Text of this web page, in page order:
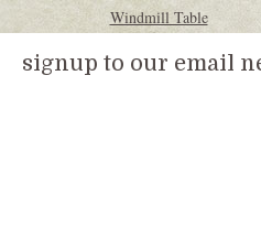
Windmill Table
signup to our email